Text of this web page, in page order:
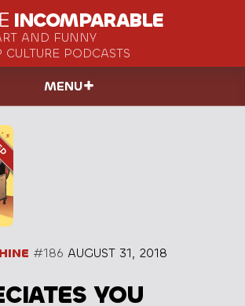
INCOMPARABLE
AND FUNNY
CULTURE PODCASTS
MENU
#186 AUGUST 31, 2018
YOU